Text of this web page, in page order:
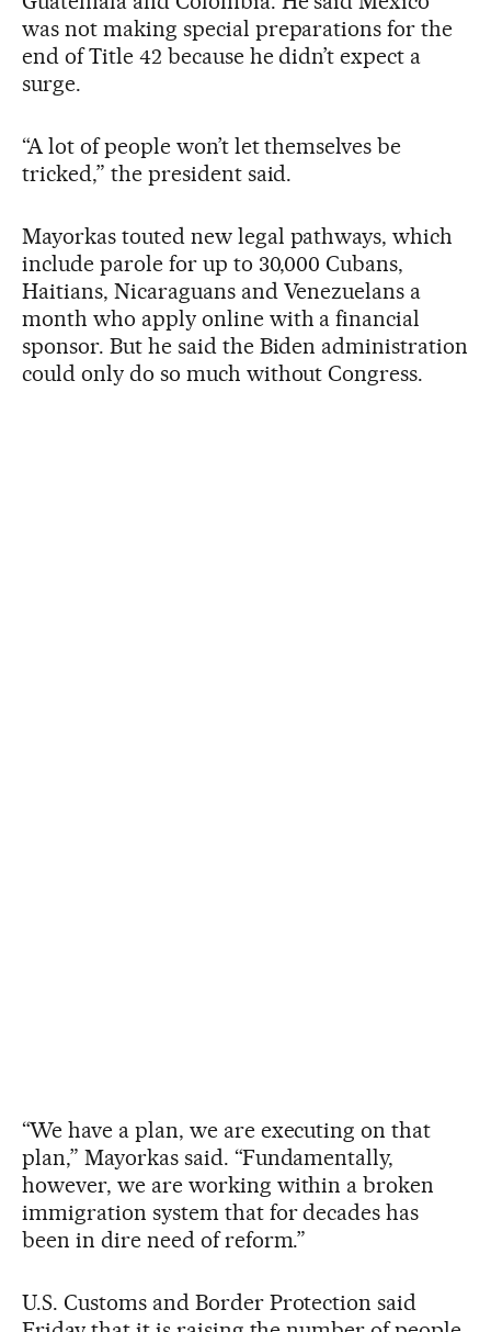
was not making special preparations for the
end of Title 42 because he didn’t expect a
surge.
“A lot of people won’t let themselves be
tricked,” the president said.
Mayorkas touted new legal pathways, which
include parole for up to 30,000 Cubans,
Haitians, Nicaraguans and Venezuelans a
month who apply online with a financial
sponsor. But he said the Biden administration
could only do so much without Congress.
“We have a plan, we are executing on that
plan,” Mayorkas said. “Fundamentally,
however, we are working within a broken
immigration system that for decades has
been in dire need of reform.”
U.S. Customs and Border Protection said